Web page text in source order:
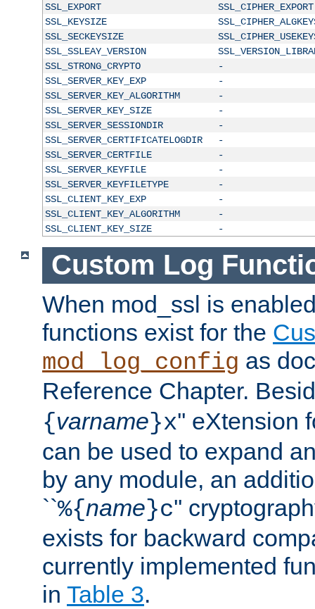
SSL_EXPORT
SSL_CIPHER_EXPORT
SSL_KEYSIZE
SSL_SECKEYSIZE
SSL_SSLEAY_VERSION
SSL_STRONG_CRYPTO
-
SSL_SERVER_KEY_EXP
-
SSL_SERVER_KEY_ALGORITHM
-
SSL_SERVER_KEY_SIZE
-
SSL_SERVER_SESSIONDIR
-
SSL_SERVER_CERTIFICATELOGDIR
-
SSL_SERVER_CERTFILE
-
SSL_SERVER_KEYFILE
-
SSL_SERVER_KEYFILETYPE
-
SSL_CLIENT_KEY_EXP
-
SSL_CLIENT_KEY_ALGORITHM
-
SSL_CLIENT_KEY_SIZE
-
Custom Log
When mod_ssl is
functions exist for the
mod_log_config as
Reference Chapter.
{varname}x'' eXtension
can be used to expand
by any module, an
``%{name}c''
exists for backward
currently implemented
in Table 3.